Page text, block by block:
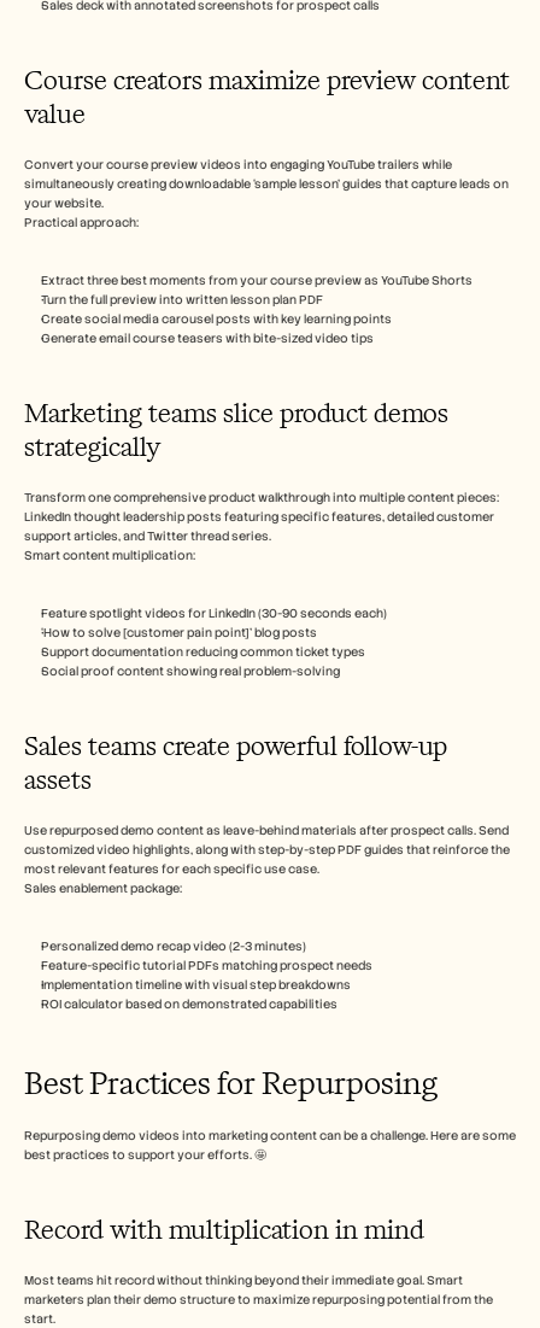
Sales deck with annotated screenshots for prospect calls
Course creators maximize preview content
value
Convert your course preview videos into engaging YouTube trailers while
simultaneously creating downloadable ‘sample lesson’ guides that capture leads on
your website.
Practical approach:
Extract three best moments from your course preview as YouTube Shorts
Turn the full preview into written lesson plan PDF
Create social media carousel posts with key learning points
Generate email course teasers with bite-sized video tips
Marketing teams slice product demos
strategically
Transform one comprehensive product walkthrough into multiple content pieces:
LinkedIn thought leadership posts featuring specific features, detailed customer
support articles, and Twitter thread series.
Smart content multiplication:
Feature spotlight videos for LinkedIn (30-90 seconds each)
‘How to solve [customer pain point]’ blog posts
Support documentation reducing common ticket types
Social proof content showing real problem-solving
Sales teams create powerful follow-up
assets
Use repurposed demo content as leave-behind materials after prospect calls. Send
customized video highlights, along with step-by-step PDF guides that reinforce the
most relevant features for each specific use case.
Sales enablement package:
Personalized demo recap video (2-3 minutes)
Feature-specific tutorial PDFs matching prospect needs
Implementation timeline with visual step breakdowns
ROI calculator based on demonstrated capabilities
Best Practices for Repurposing
Repurposing demo videos into marketing content can be a challenge. Here are some
best practices to support your efforts. 🤩
Record with multiplication in mind
Most teams hit record without thinking beyond their immediate goal. Smart
marketers plan their demo structure to maximize repurposing potential from the
start.